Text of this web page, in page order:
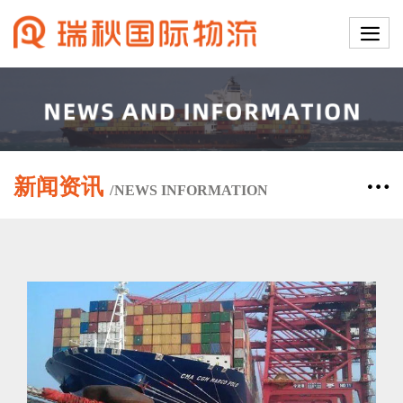
新闻资讯 /NEWSINFORMATION